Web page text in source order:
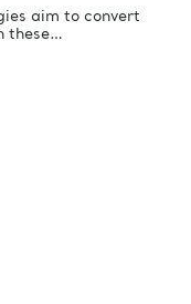
aim to convert
these…